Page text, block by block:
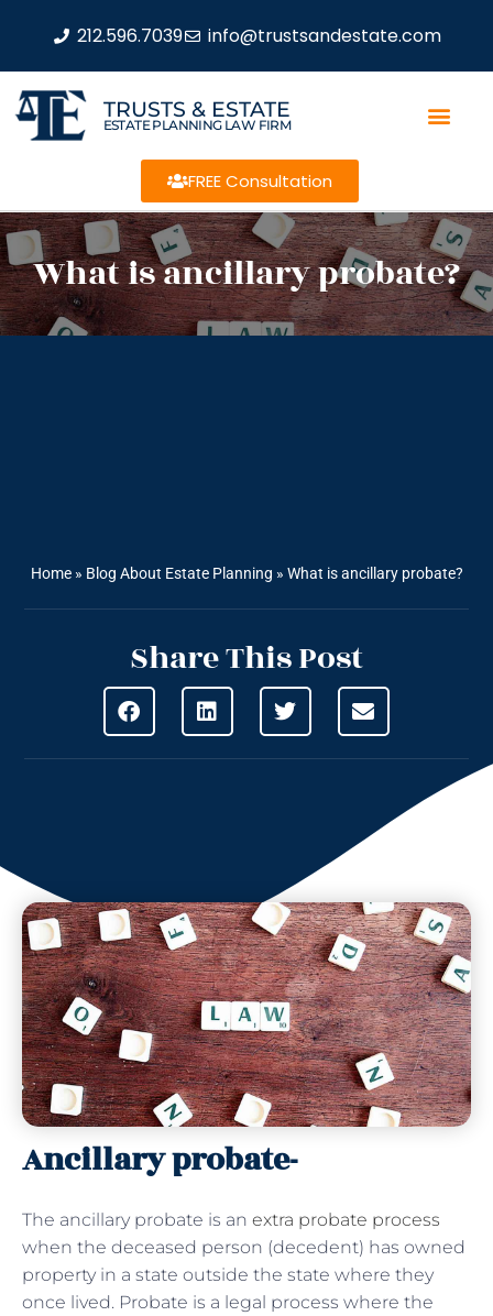
212.596.7039 info@trustsandestate.com
TRUSTS & ESTATE
ESTATE PLANNING LAW FIRM
FREE Consultation
What is ancillary probate?
Home» Blog About Estate Planning » What is ancillary probate?
Share This Post
Ancillary probate-
The ancillary probate is an extra probate process
when the deceased person (decedent) has owned
property in a state outside the state where they
once lived. Probate is a legal process where the